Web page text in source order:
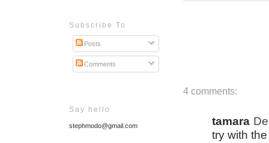
Subscribe To
Posts
Comments
Say hello
stephmodo@gmail.com
4 comments:
tamara
try with